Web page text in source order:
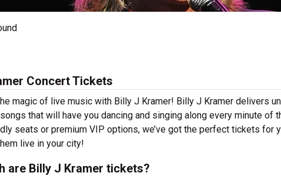
Concert Tickets
magic of live music with Billy J Kramer! Billy J Kramer delivers
that will have you dancing and singing along every minute of
seats or premium VIP options, we’ve got the perfect tickets for
live in your city!
are Billy J Kramer tickets?